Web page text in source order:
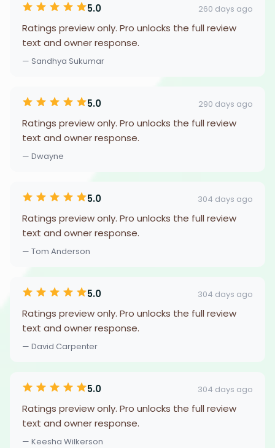
5.0 260 days ago
Ratings preview only. Pro unlocks the full review
text and owner response.
— Sandhya Sukumar
5.0 290 days ago
Ratings preview only. Pro unlocks the full review
text and owner response.
— Dwayne
5.0 304 days ago
Ratings preview only. Pro unlocks the full review
text and owner response.
— Tom Anderson
5.0 304 days ago
Ratings preview only. Pro unlocks the full review
text and owner response.
— David Carpenter
5.0 304 days ago
Ratings preview only. Pro unlocks the full review
text and owner response.
— Keesha Wilkerson